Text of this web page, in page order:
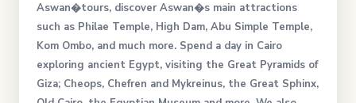
Aswan�tours, discover Aswan�s main attractions
such as Philae Temple, High Dam, Abu Simple Temple,
Kom Ombo, and much more. Spend a day in Cairo
exploring ancient Egypt, visiting the Great Pyramids of
Giza; Cheops, Chefren and Mykreinus, the Great Sphinx,